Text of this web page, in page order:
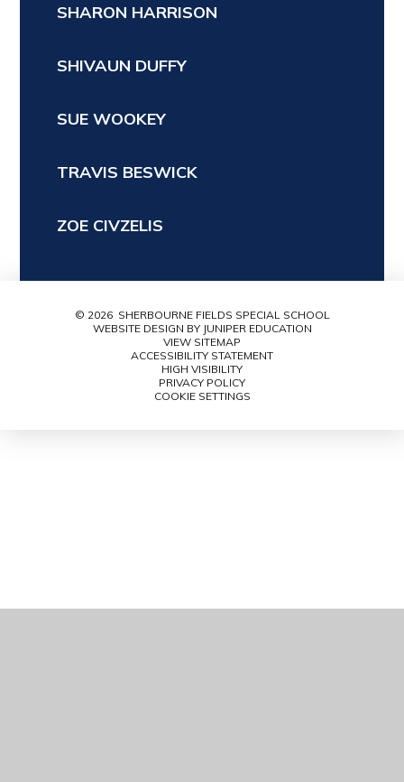
SHARON HARRISON
SHIVAUN DUFFY
SUE WOOKEY
TRAVIS BESWICK
ZOE CIVZELIS
© 2026 SHERBOURNE FIELDS SPECIAL SCHOOL
WEBSITE DESIGN BY JUNIPER EDUCATION
VIEW SITEMAP
ACCESSIBILITY STATEMENT
HIGH VISIBILITY
PRIVACY POLICY
COOKIE SETTINGS